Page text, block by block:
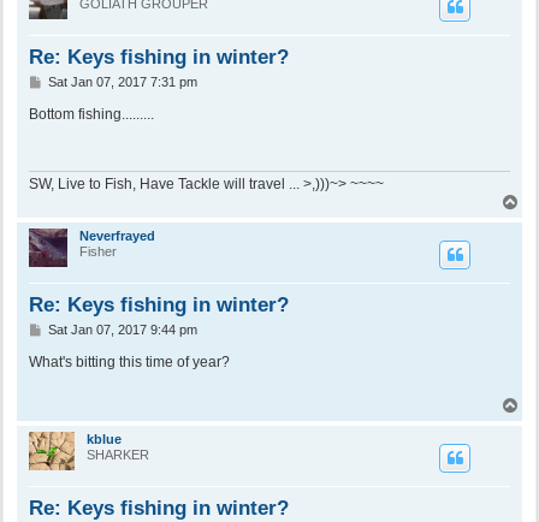
GOLIATH GROUPER
Re: Keys fishing in winter?
P
s
Sat Jan 07, 2017 7:31 pm
Bottom fishing.........
SW, Live to Fish, Have Tackle will travel ... >,)))~> ~~~~
Neverfrayed
Fisher
Re: Keys fishing in winter?
P
s
Sat Jan 07, 2017 9:44 pm
What's bitting this time of year?
o
kblue
SHARKER
Re: Keys fishing in winter?